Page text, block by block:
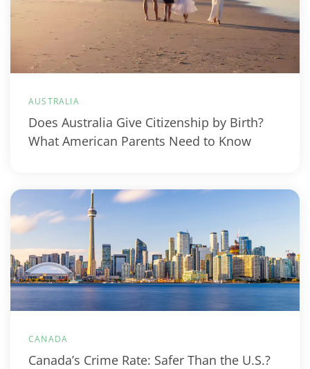
AUSTRALIA
Does Australia Give Citizenship by Birth?
What American Parents Need to Know
CANADA
Canada’s Crime Rate: Safer Than the U.S.?